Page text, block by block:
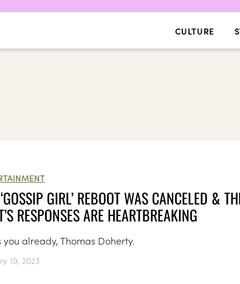
CULTURE
GIRL’ REBOOT WAS CANCELED &
RESPONSES ARE HEARTBREAKING
you already, Thomas Doherty.
19, 2023